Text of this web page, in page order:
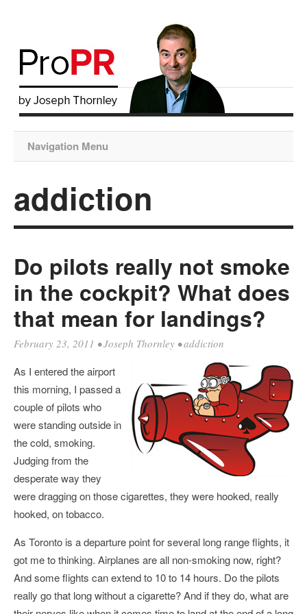
Navigation Menu
addiction
Do pilots really not smoke
in the cockpit? What does
that mean for landings?
February 23, 2011 •Joseph Thornley •addiction
As I entered the airport
this morning, I passed a
couple of pilots who
were standing outside in
the cold, smoking.
Judging from the
desperate way they
were dragging on those cigarettes, they were hooked, really
hooked, on tobacco.
As Toronto is a departure point for several long range flights, it
got me to thinking. Airplanes are all non-smoking now, right?
And some flights can extend to 10 to 14 hours. Do the pilots
really go that long without a cigarette? And if they do, what are